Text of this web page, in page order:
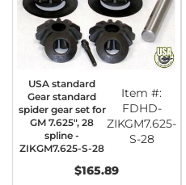
USA standard
Gear standard
spider gear set for
GM 7.625", 28
spline -
ZIKGM7.625-S-28
Item #:
FDHD-
ZIKGM7.625-
S-28
$165.89